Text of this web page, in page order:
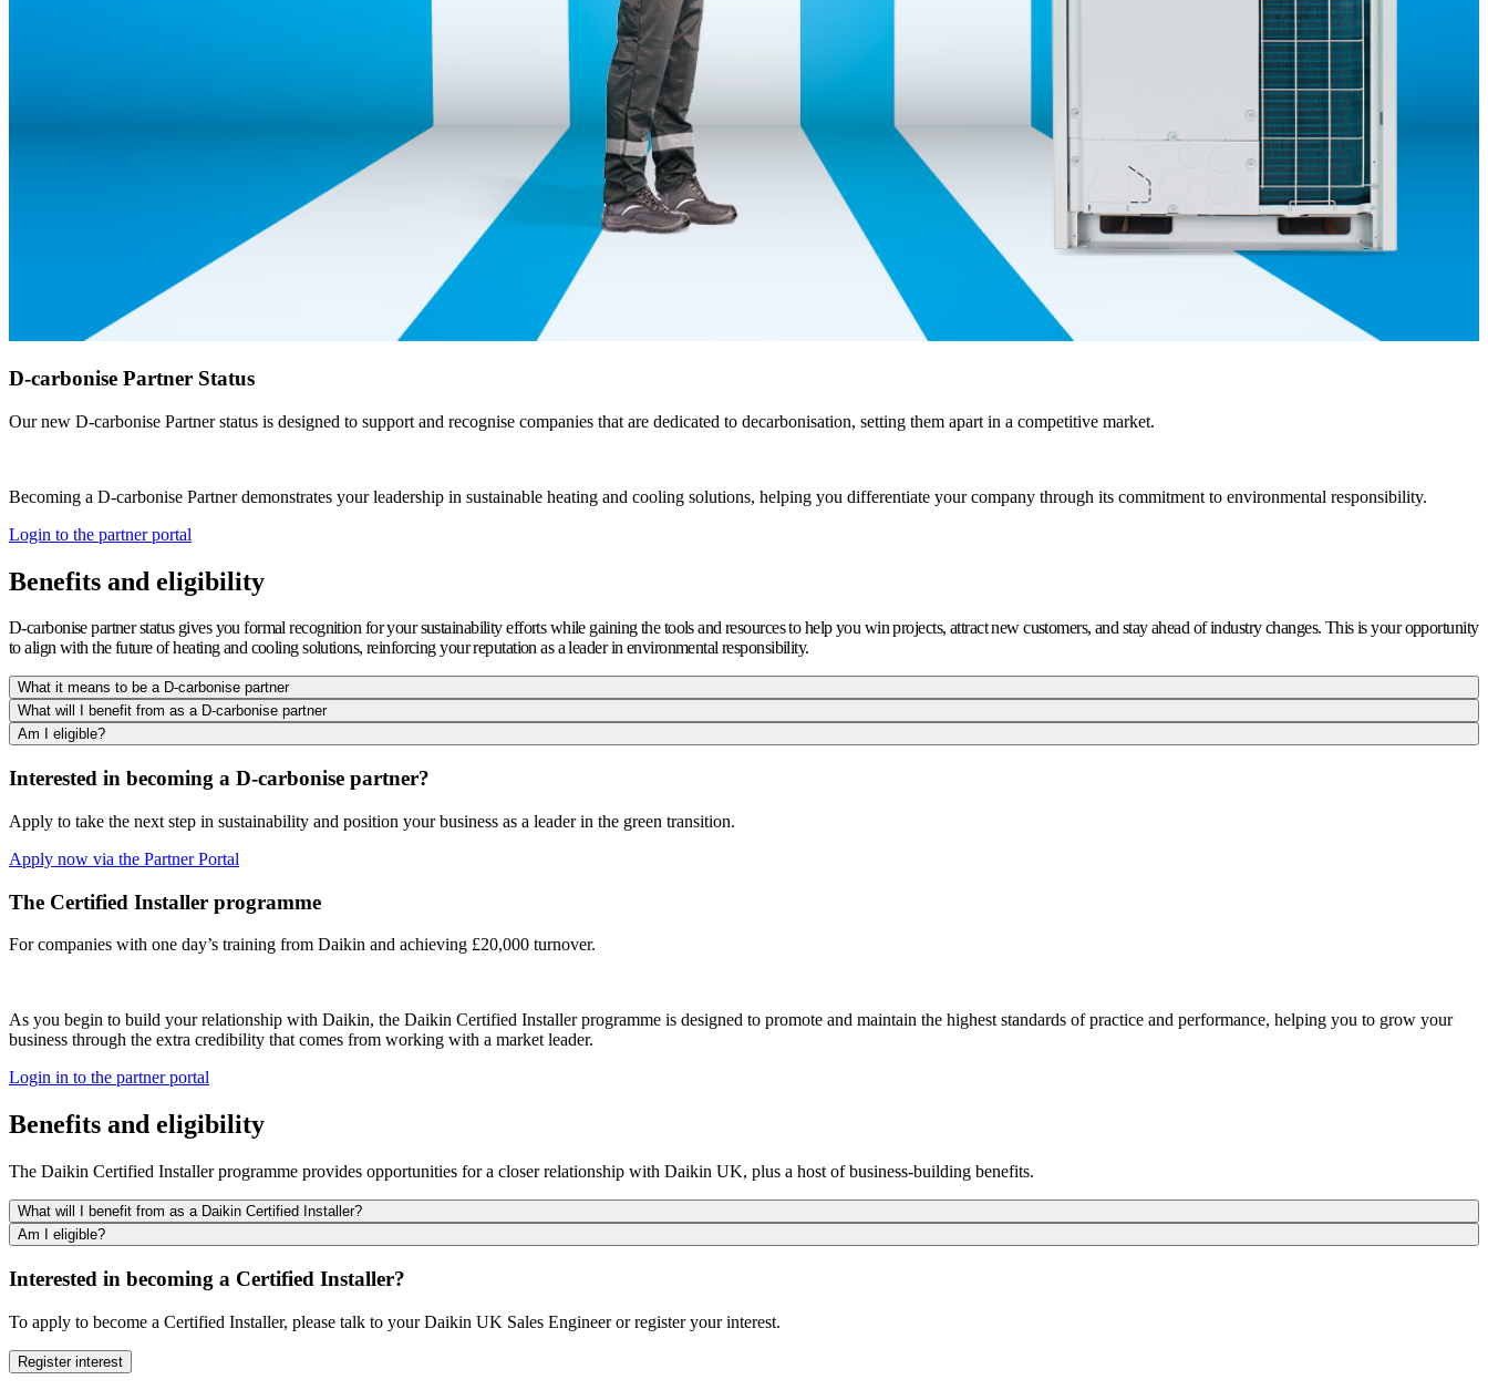
D-carbonise Partner Status
Our new D-carbonise Partner status is designed to support and recognise companies that are dedicated to decarbonisation, setting them apart in a competitive market.
Becoming a D-carbonise Partner demonstrates your leadership in sustainable heating and cooling solutions, helping you differentiate your company through its commitment to environmental responsibility.
Login to the partner portal
Benefits and eligibility
D-carbonise partner status gives you formal recognition for your sustainability efforts while gaining the tools and resources to help you win projects, attract new customers, and stay ahead of industry changes. This is your opportunity
to align with the future of heating and cooling solutions, reinforcing your reputation as a leader in environmental responsibility.
What it means to be a D-carbonise partner
What will I benefit from as a D-carbonise partner
Am I eligible?
Interested in becoming a D-carbonise partner?
Apply to take the next step in sustainability and position your business as a leader in the green transition.
Apply now via the Partner Portal
The Certified Installer programme
For companies with one day’s training from Daikin and achieving £20,000 turnover.
As you begin to build your relationship with Daikin, the Daikin Certified Installer programme is designed to promote and maintain the highest standards of practice and performance, helping you to grow your
business through the extra credibility that comes from working with a market leader.
Login in to the partner portal
Benefits and eligibility
The Daikin Certified Installer programme provides opportunities for a closer relationship with Daikin UK, plus a host of business-building benefits.
What will I benefit from as a Daikin Certified Installer?
Am I eligible?
Interested in becoming a Certified Installer?
To apply to become a Certified Installer, please talk to your Daikin UK Sales Engineer orregister your interest.
Register interest